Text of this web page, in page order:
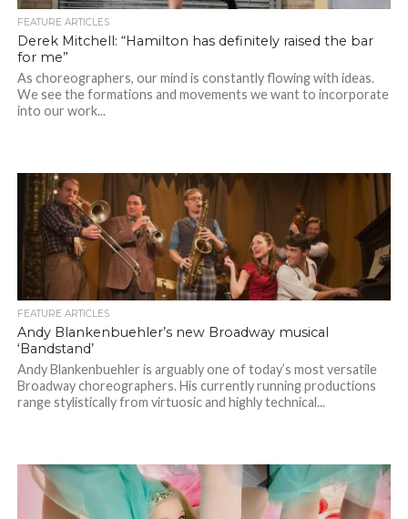
FEATURE ARTICLES
Derek Mitchell: “Hamilton has definitely raised the bar
for me”
As choreographers, our mind is constantly flowing with ideas.
We see the formations and movements we want to incorporate
into our work...
FEATURE ARTICLES
Andy Blankenbuehler’s new Broadway musical
‘Bandstand’
Andy Blankenbuehler is arguably one of today’s most versatile
Broadway choreographers. His currently running productions
range stylistically from virtuosic and highly technical...